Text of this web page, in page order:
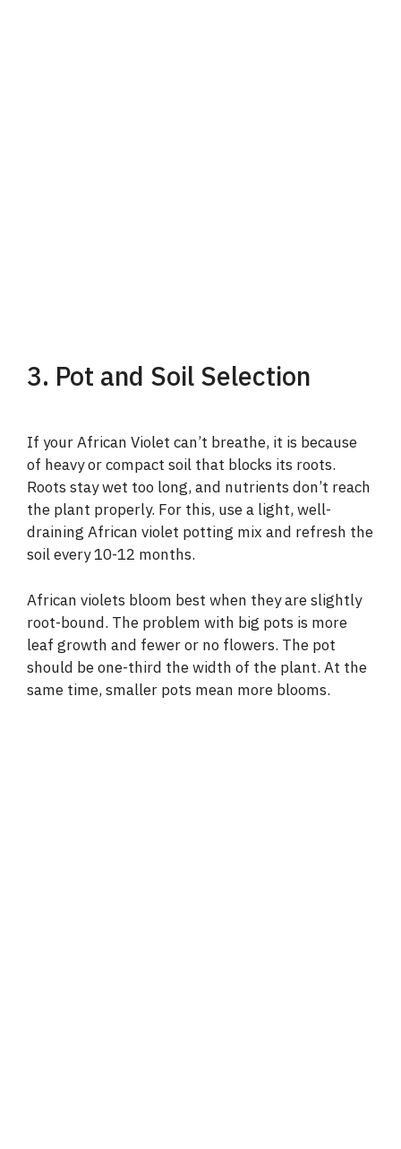
3. Pot and Soil Selection
If your African Violet can’t breathe, it is because
of heavy or compact soil that blocks its roots.
Roots stay wet too long, and nutrients don’t reach
the plant properly. For this, use a light, well-
draining African violet potting mix and refresh the
soil every 10-12 months.
African violets bloom best when they are slightly
root-bound. The problem with big pots is more
leaf growth and fewer or no flowers. The pot
should be one-third the width of the plant. At the
same time, smaller pots mean more blooms.